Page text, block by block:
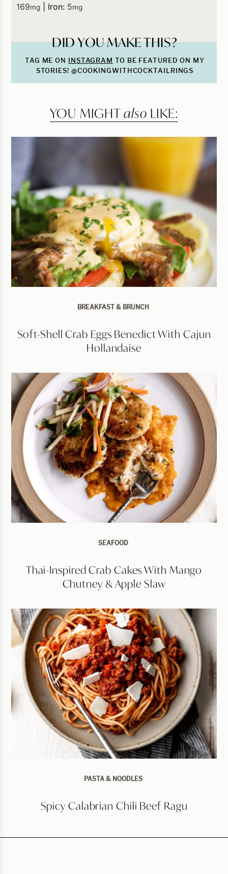
169mg Iron: 5mg
DID YOU MAKE THIS?
TAG ME ON INSTAGRAM TO BE FEATURED ON MY
STORIES! @COOKINGWITHCOCKTAILRINGS
YOU MIGHTalso LIKE:
BREAKFAST & BRUNCH
Soft-Shell Crab Eggs Benedict With Cajun
Hollandaise
SEAFOOD
Thai-Inspired Crab Cakes With Mango
Chutney & Apple Slaw
PASTA & NOODLES
Spicy Calabrian Chili Beef Ragu